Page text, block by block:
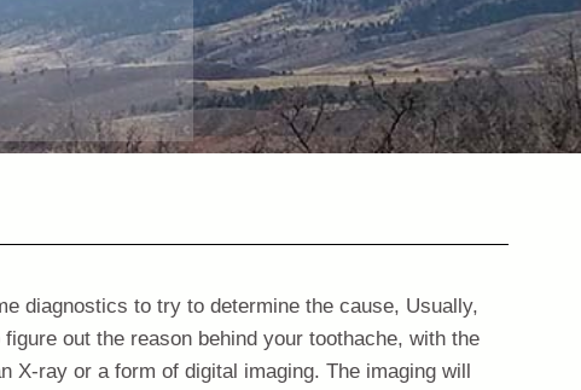
diagnostics to try to determine the cause, Usually,
out the reason behind your toothache, with the
X-ray or a form of digital imaging. The imaging will